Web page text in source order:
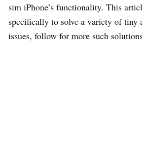
sim iPhone’s functionality. This
specifically to solve a variety of tiny
issues, follow for more such